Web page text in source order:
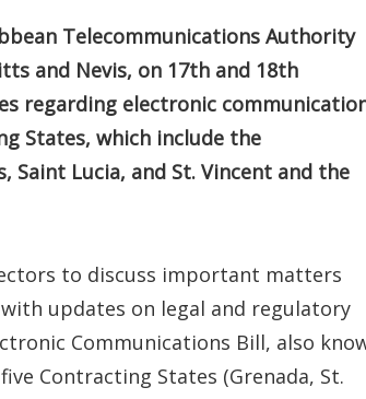
Telecommunications Authority
and Nevis, on 17th and 18th
regarding electronic
States, which include the
Saint Lucia, and St. Vincent and the
to discuss important matters
updates on legal and regulatory
Communications Bill, also
Contracting States (Grenada, St.